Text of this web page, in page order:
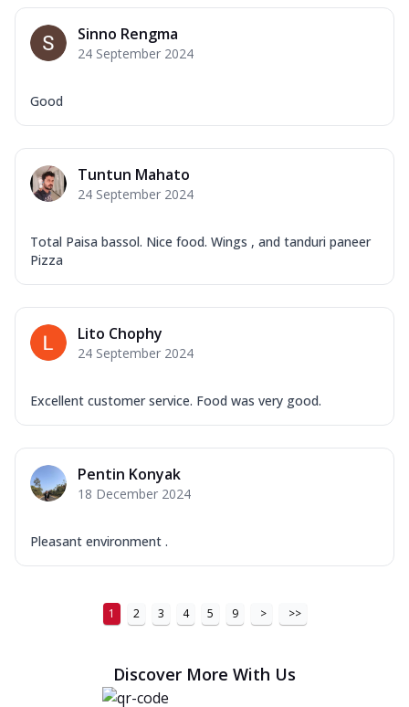
Sinno Rengma
24 September 2024
Good
Tuntun Mahato
24 September 2024
Total Paisa bassol. Nice food. Wings , and tanduri paneer
Pizza
Lito Chophy
24 September 2024
Excellent customer service. Food was very good.
Pentin Konyak
18 December 2024
Pleasant environment .
1 2 3 4 5 9 > >>
Discover More With Us